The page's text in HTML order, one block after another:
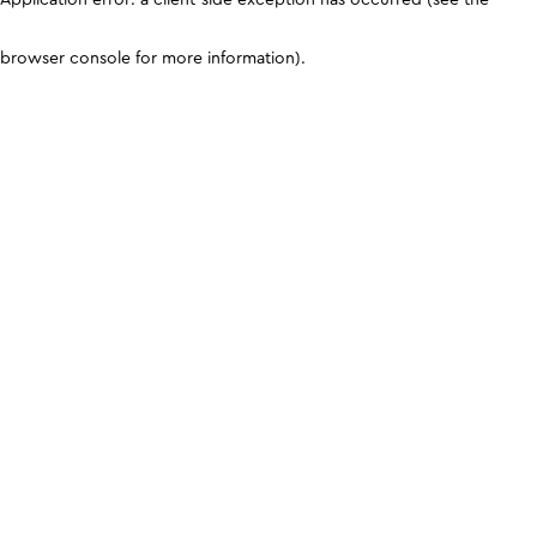
browser console for more information).